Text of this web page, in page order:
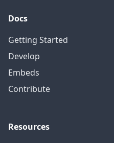
Docs
Getting Started
Develop
Embeds
Contribute
Resources